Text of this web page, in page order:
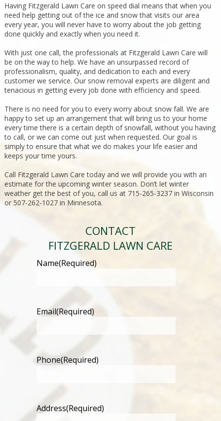
Having Fitzgerald Lawn Care on speed dial means that when you
need help getting out of the ice and snow that visits our area
every year, you will never have to worry about the job getting
done quickly and exactly when you need it.
With just one call, the professionals at Fitzgerald Lawn Care will
be on the way to help. We have an unsurpassed record of
professionalism, quality, and dedication to each and every
customer we service. Our snow removal experts are diligent and
tenacious in getting every job done with efficiency and speed.
There is no need for you to every worry about snow fall. We are
happy to set up an arrangement that will bring us to your home
every time there is a certain depth of snowfall, without you having
to call, or we can come out just when requested. Our goal is
simply to ensure that what we do makes your life easier and
keeps your time yours.
Call Fitzgerald Lawn Care today and we will provide you with an
estimate for the upcoming winter season. Don’t let winter
weather get the best of you, call us at 715-265-3237 in Wisconsin
or 507-262-1027 in Minnesota.
CONTACT
FITZGERALD LAWN CARE
Name(Required)
Email(Required)
Phone(Required)
Address(Required)